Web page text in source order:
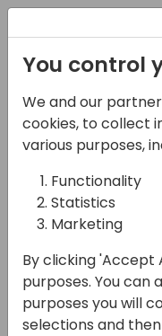
22-03-2024
SCAN-
Tasklet
11:00 - 11:45
Back to
You control
We and our
cookies, to collect
various purposes,
Functionality
Statistics
Marketing
By clicking 'Accept
purposes. You can
purposes you will
selections and